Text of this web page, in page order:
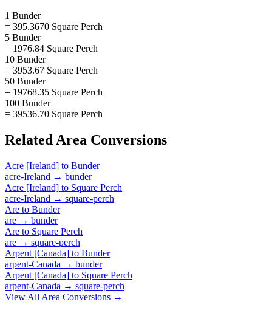
1 Bunder
= 395.3670 Square Perch
5 Bunder
= 1976.84 Square Perch
10 Bunder
= 3953.67 Square Perch
50 Bunder
= 19768.35 Square Perch
100 Bunder
= 39536.70 Square Perch
Related Area Conversions
Acre [Ireland] to Bunder
acre-Ireland → bunder
Acre [Ireland] to Square Perch
acre-Ireland → square-perch
Are to Bunder
are → bunder
Are to Square Perch
are → square-perch
Arpent [Canada] to Bunder
arpent-Canada → bunder
Arpent [Canada] to Square Perch
arpent-Canada → square-perch
View All Area Conversions →